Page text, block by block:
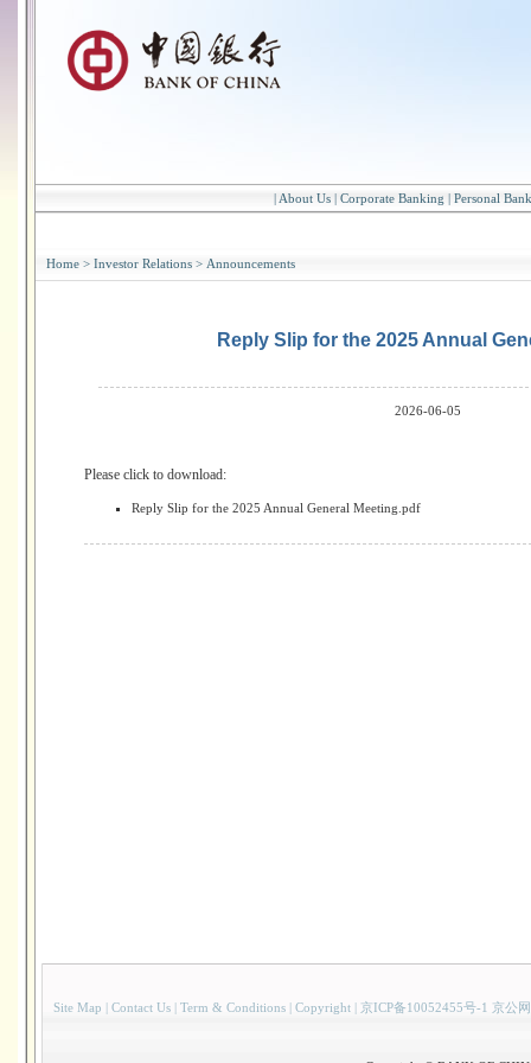
| About Us | Corporate Banking | Personal
Home > Investor Relations > Announcements
Reply Slip for the 2025 Annual
2026-06-05
Please click to download:
Reply Slip for the 2025 Annual General Meeting.pdf
Site Map | Contact Us | Term & Conditions | Copyright | 京ICP备10052455号-1 京公